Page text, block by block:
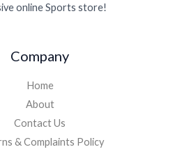
online Sports store!
Company
Home
About
Contact Us
& Complaints Policy